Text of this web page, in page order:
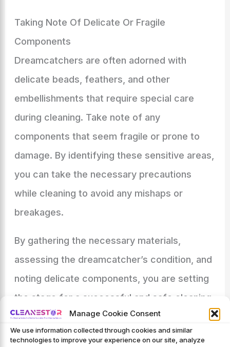
Manage Cookie Consent
We use information collected through cookies and similar
technologies to improve your experience on our site, analyze
Taking Note Of Delicate Or Fragile
Components
Dreamcatchers are often adorned with
delicate beads, feathers, and other
embellishments that require special care
during cleaning. Take note of any
components that seem fragile or prone to
damage. By identifying these sensitive areas,
you can take the necessary precautions
while cleaning to avoid any mishaps or
breakages.
By gathering the necessary materials,
assessing the dreamcatcher’s condition, and
noting delicate components, you are setting
the stage for a successful and safe cleaning
process. In the following sections, we will
delve into the step-by-step cleaning